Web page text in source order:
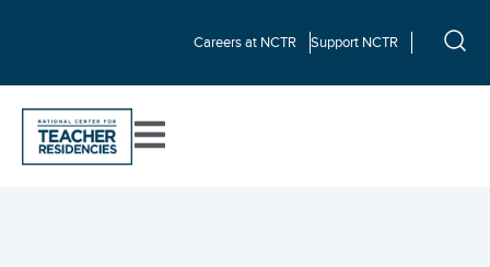
Careers at NCTR Support NCTR